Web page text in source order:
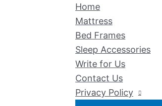
Home
Mattress
Bed Frames
Sleep Accessories
Write for Us
Contact Us
Privacy Policy